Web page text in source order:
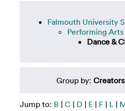
Falmouth University
Performing Arts
Dance &
Group by: Creators
Jump to: B | C | D | E | F | L |